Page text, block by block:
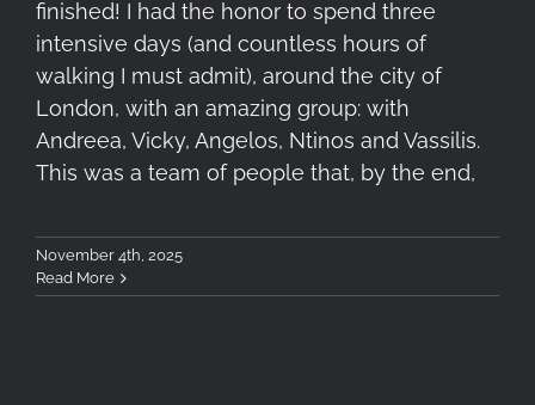
finished! I had the honor to spend three
intensive days (and countless hours of
walking I must admit), around the city of
London, with an amazing group: with
Andreea, Vicky, Angelos, Ntinos and Vassilis.
This was a team of people that, by the end,
November 4th, 2025
Read More